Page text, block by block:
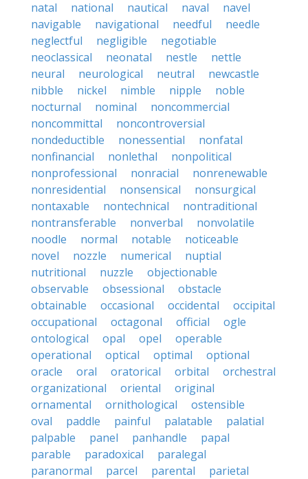
natal
national nautical naval
navel
navigable
navigational needful
needle
neglectful
negligible
negotiable
neoclassical
neonatal nestle
nettle
neural
neurological neutral
newcastle
nibble
nickel nimble nipple
noble
nocturnal
nominal
noncommercial
noncommittal
noncontroversial
nondeductible
nonessential
nonfatal
nonfinancial
nonlethal
nonpolitical
nonprofessional
nonracial
nonrenewable
nonresidential
nonsensical
nonsurgical
nontaxable
nontechnical
nontraditional
nontransferable
nonverbal
nonvolatile
noodle
normal notable
noticeable
novel
nozzle numerical
nuptial
nutritional
nuzzle
objectionable
observable
obsessional
obstacle
obtainable
occasional occidental
occipital
occupational
octagonal official
ogle
ontological
opal opel
operable
operational
optical optimal
optional
oracle
oral oratorical orbital
orchestral
organizational
oriental
original
ornamental
ornithological
ostensible
oval
paddle painful palatable
palatial
palpable
panel panhandle
papal
parable
paradoxical
paralegal
paranormal
parcel parental
parietal